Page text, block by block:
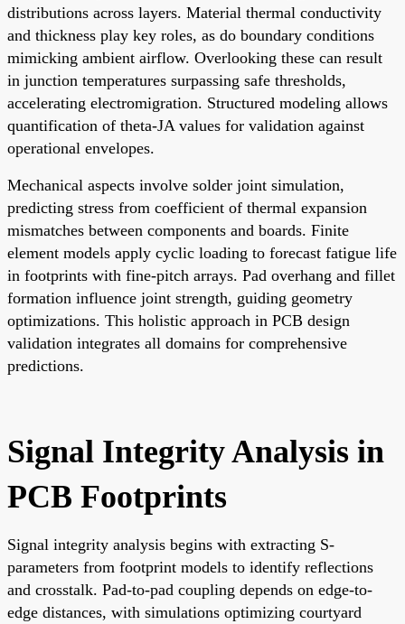
distributions across layers. Material thermal conductivity
and thickness play key roles, as do boundary conditions
mimicking ambient airflow. Overlooking these can result
in junction temperatures surpassing safe thresholds,
accelerating electromigration. Structured modeling allows
quantification of theta-JA values for validation against
operational envelopes.
Mechanical aspects involve solder joint simulation,
predicting stress from coefficient of thermal expansion
mismatches between components and boards. Finite
element models apply cyclic loading to forecast fatigue life
in footprints with fine-pitch arrays. Pad overhang and fillet
formation influence joint strength, guiding geometry
optimizations. This holistic approach in PCB design
validation integrates all domains for comprehensive
predictions.
Signal Integrity Analysis in
PCB Footprints
Signal integrity analysis begins with extracting S-
parameters from footprint models to identify reflections
and crosstalk. Pad-to-pad coupling depends on edge-to-
edge distances, with simulations optimizing courtyard